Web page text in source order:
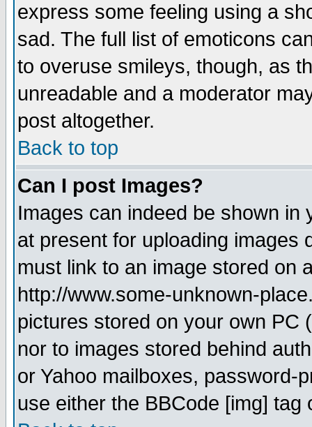
express some feeling using a
sad. The full list of emoticons
to overuse smileys, though, as
unreadable and a moderator
post altogether.
Back to top
Can I post Images?
Images can indeed be shown in
at present for uploading images
must link to an image stored on
http://www.some-unknown-
pictures stored on your own PC
nor to images stored behind
or Yahoo mailboxes, password-
use either the BBCode [img]